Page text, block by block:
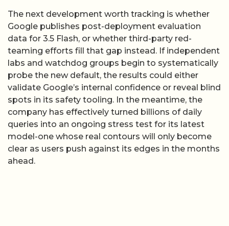
The next development worth tracking is whether
Google publishes post-deployment evaluation
data for 3.5 Flash, or whether third-party red-
teaming efforts fill that gap instead. If independent
labs and watchdog groups begin to systematically
probe the new default, the results could either
validate Google’s internal confidence or reveal blind
spots in its safety tooling. In the meantime, the
company has effectively turned billions of daily
queries into an ongoing stress test for its latest
model-one whose real contours will only become
clear as users push against its edges in the months
ahead.